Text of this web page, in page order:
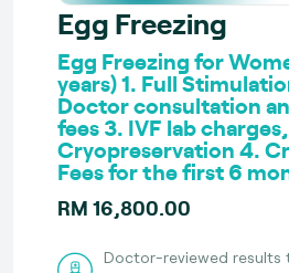
Egg Freezing
Egg Freezing for
years) 1. Full
Doctor consultation
fees 3. IVF lab
Cryopreservation 4.
Fees for the first 6
RM 16,800.00
Doctor-reviewed results